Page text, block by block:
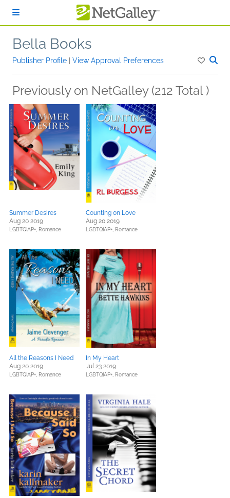
Bella Books
Publisher Profile View Approval Preferences
Previously on NetGalley (212 Total )
Summer Desires
Aug 20 2019
LGBTQIAP+, Romance
Counting on Love
Aug 20 2019
LGBTQIAP+, Romance
All the Reasons I Need
Aug 20 2019
LGBTQIAP+, Romance
In My Heart
Jul 23 2019
LGBTQIAP+, Romance